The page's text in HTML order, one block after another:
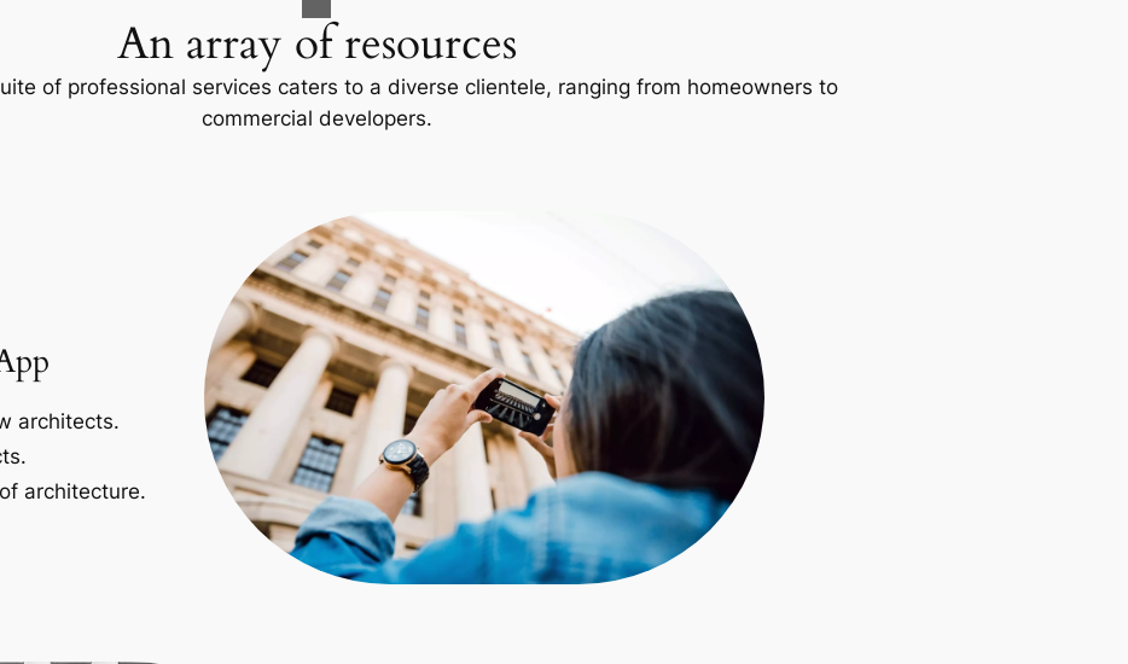
An array of resources
of professional services caters to a diverse clientele, ranging from homeowners to
commercial developers.
architects.
architecture.